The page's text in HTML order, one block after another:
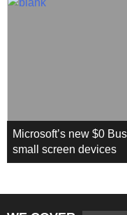
Microsoft’s new $0
small screen devices